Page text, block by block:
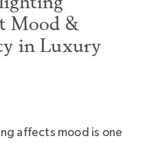
Mood &
in Luxury
affects mood is one